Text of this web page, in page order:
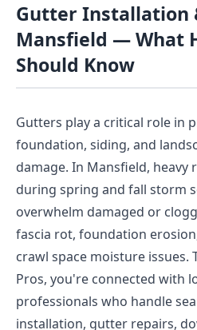
Gutter Installation
Mansfield — What
Should Know
Gutters play a critical role in
foundation, siding, and
damage. In Mansfield, heavy
during spring and fall storm
overwhelm damaged or
fascia rot, foundation
crawl space moisture issues.
Pros, you're connected with
professionals who handle
installation, gutter repairs,